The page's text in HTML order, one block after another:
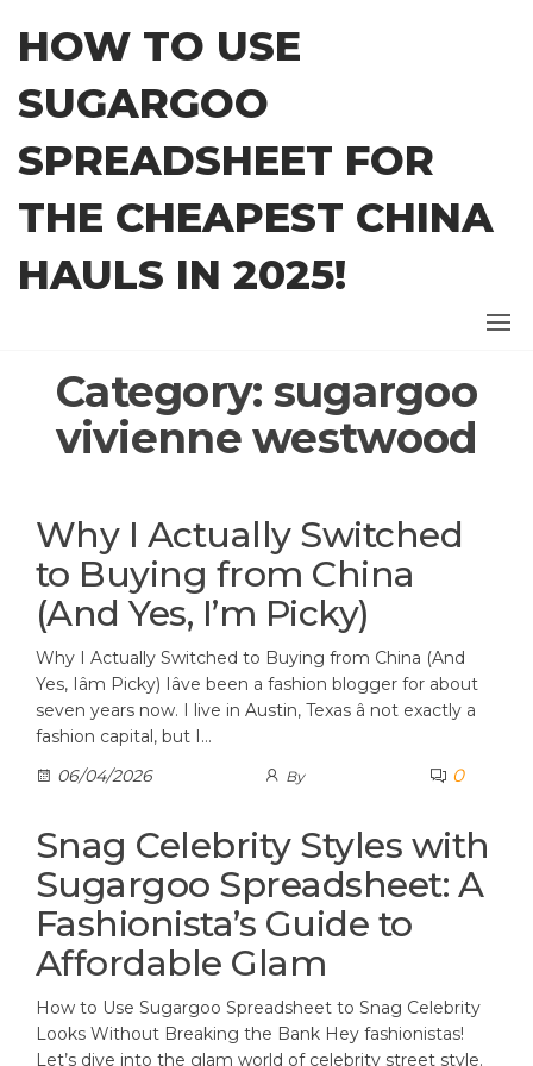
content
HOW TO USE
SUGARGOO
SPREADSHEET FOR
THE CHEAPEST CHINA
HAULS IN 2025!
Category: sugargoo
vivienne westwood
Why I Actually Switched
to Buying from China
(And Yes, I’m Picky)
Why I Actually Switched to Buying from China (And
Yes, Iâm Picky) Iâve been a fashion blogger for about
seven years now. I live in Austin, Texas â not exactly a
fashion capital, but I…
06/04/2026
By 0
Snag Celebrity Styles with
Sugargoo Spreadsheet: A
Fashionista’s Guide to
Affordable Glam
How to Use Sugargoo Spreadsheet to Snag Celebrity
Looks Without Breaking the Bank Hey fashionistas!
Let’s dive into the glam world of celebrity street style.